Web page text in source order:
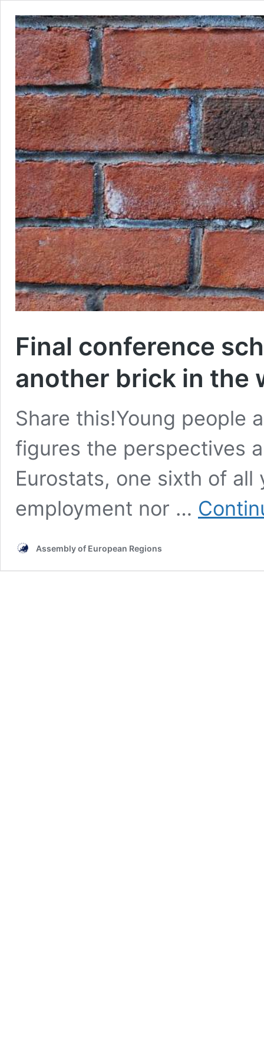
Final conference
another brick in the
Share this!Young people
figures the perspectives
Eurostats, one sixth of
employment nor …
Assembly of European Regions